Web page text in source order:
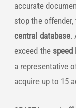
accurate
stop the
central database.
exceed the
a representative
acquire up to 15